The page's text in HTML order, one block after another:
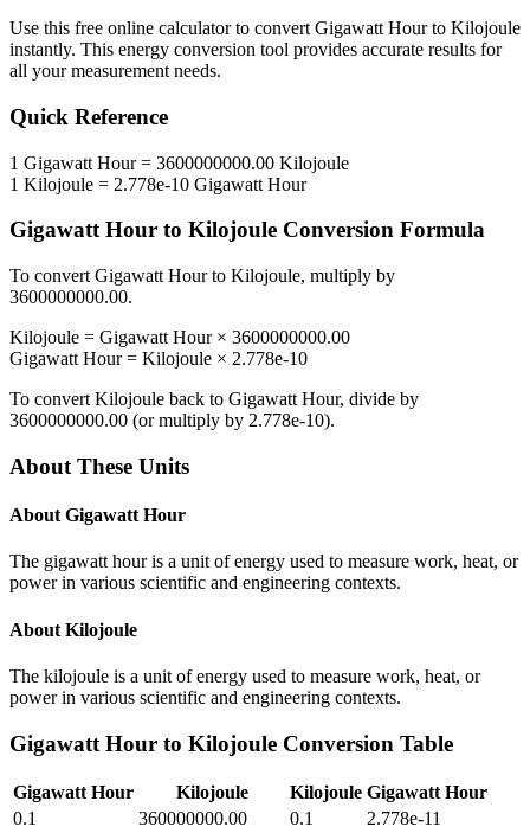
Use this free online calculator to convert Gigawatt Hourto Kilojoule
instantly. This energy conversion tool provides accurate results for
all your measurement needs.
Quick Reference
1 Gigawatt Hour= 3600000000.00 Kilojoule
1 Kilojoule = 2.778e-10 Gigawatt Hour
Gigawatt Hour to Kilojoule Conversion Formula
To convert Gigawatt Hourto Kilojoule, multiply by
3600000000.00.
Kilojoule = Gigawatt Hour× 3600000000.00
Gigawatt Hour= Kilojoule × 2.778e-10
To convert Kilojoule back to Gigawatt Hour, divide by
3600000000.00 (or multiply by 2.778e-10).
About These Units
About Gigawatt Hour
The gigawatt hour is a unit of energy used to measure work, heat, or
power in various scientific and engineering contexts.
About Kilojoule
The kilojoule is a unit of energy used to measure work, heat, or
power in various scientific and engineering contexts.
Gigawatt Hour to Kilojoule Conversion Table
Gigawatt Hour Kilojoule Kilojoule Gigawatt Hour
0.1
360000000.00 0.1
2.778e-11